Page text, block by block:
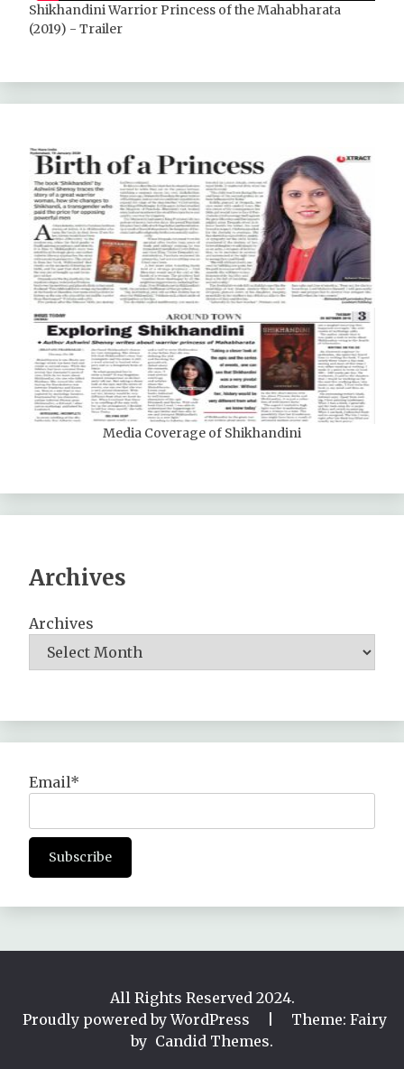
Shikhandini Warrior Princess of the Mahabharata
(2019) - Trailer
Media Coverage of Shikhandini
Archives
Archives
Email*
All Rights Reserved 2024.
Proudly powered by WordPress
Theme: Fairy
by Candid Themes.